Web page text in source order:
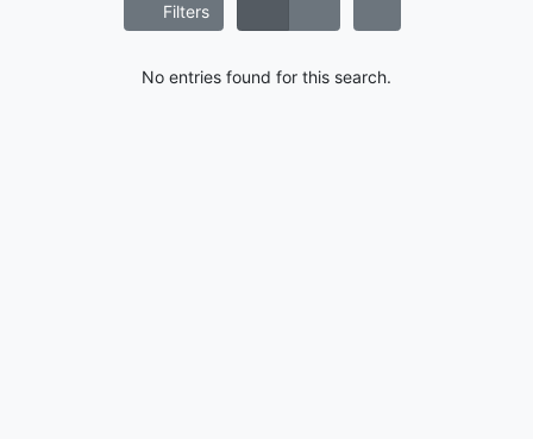
Filters
No entries found for this search.